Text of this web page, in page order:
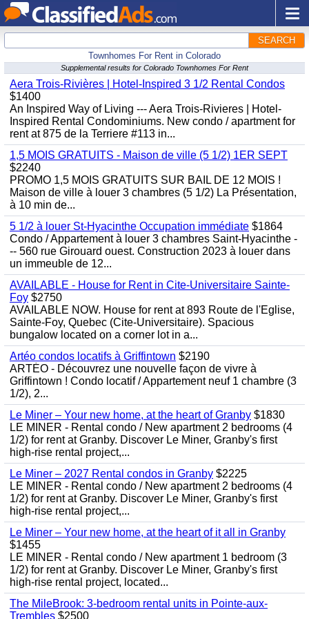
SEARCH
Townhomes For Rent in Colorado
Supplemental results for Colorado Townhomes For Rent
Aera Trois-Rivières | Hotel-Inspired 3 1/2 Rental Condos
$1400
An Inspired Way of Living --- Aera Trois-Rivieres | Hotel-
Inspired Rental Condominiums. New condo / apartment for
rent at 875 de la Terriere #113 in...
1,5 MOIS GRATUITS - Maison de ville (5 1/2) 1ER SEPT
$2240
PROMO 1,5 MOIS GRATUITS SUR BAIL DE 12 MOIS !
Maison de ville à louer 3 chambres (5 1/2) La Présentation,
à 10 min de...
5 1/2 à louer St-Hyacinthe Occupation immédiate $1864
Condo / Appartement à louer 3 chambres Saint-Hyacinthe -
-- 560 rue Girouard ouest. Construction 2023 à louer dans
un immeuble de 12...
AVAILABLE - House for Rent in Cite-Universitaire Sainte-
Foy $2750
AVAILABLE NOW. House for rent at 893 Route de l'Eglise,
Sainte-Foy, Quebec (Cite-Universitaire). Spacious
bungalow located on a corner lot in a...
Artéo condos locatifs à Griffintown $2190
ARTÉO - Découvrez une nouvelle façon de vivre à
Griffintown ! Condo locatif / Appartement neuf 1 chambre (3
1/2), 2...
Le Miner – Your new home, at the heart of Granby $1830
LE MINER - Rental condo / New apartment 2 bedrooms (4
1/2) for rent at Granby. Discover Le Miner, Granby's first
high-rise rental project,...
Le Miner – 2027 Rental condos in Granby $2225
LE MINER - Rental condo / New apartment 2 bedrooms (4
1/2) for rent at Granby. Discover Le Miner, Granby's first
high-rise rental project,...
Le Miner – Your new home, at the heart of it all in Granby
$1455
LE MINER - Rental condo / New apartment 1 bedroom (3
1/2) for rent at Granby. Discover Le Miner, Granby's first
high-rise rental project, located...
The MileBrook: 3-bedroom rental units in Pointe-aux-
Trembles $2500